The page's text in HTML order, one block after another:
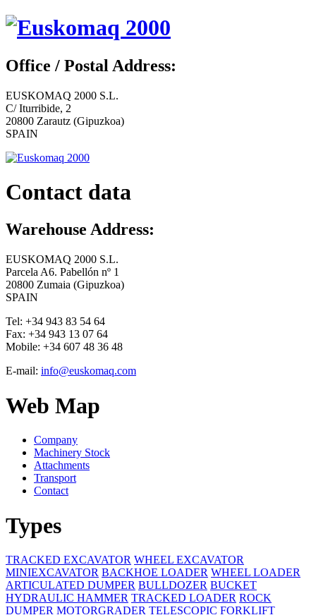
Office / Postal Address:
EUSKOMAQ 2000 S.L.
C/ Iturribide, 2
20800 Zarautz (Gipuzkoa)
SPAIN
Contact data
Warehouse Address:
EUSKOMAQ 2000 S.L.
Parcela A6. Pabellón nº 1
20800 Zumaia (Gipuzkoa)
SPAIN
Tel: +34 943 83 54 64
Fax: +34 943 13 07 64
Mobile: +34 607 48 36 48
E-mail: info@euskomaq.com
Web Map
Company
Machinery Stock
Attachments
Transport
Contact
Types
TRACKED EXCAVATOR WHEEL EXCAVATOR
MINIEXCAVATOR BACKHOE LOADER WHEEL LOADER
ARTICULATED DUMPER BULLDOZER BUCKET
HYDRAULIC HAMMER TRACKED LOADER ROCK
DUMPER MOTORGRADER TELESCOPIC FORKLIFT